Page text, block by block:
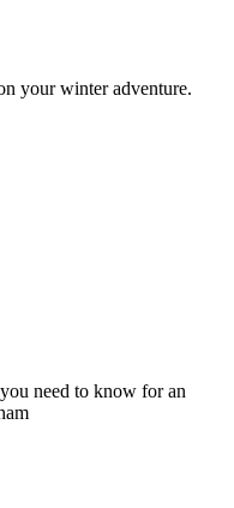
your winter adventure.
need to know for an